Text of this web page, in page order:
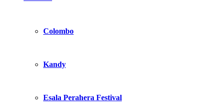
Colombo
Kandy
Esala Perahera Festival